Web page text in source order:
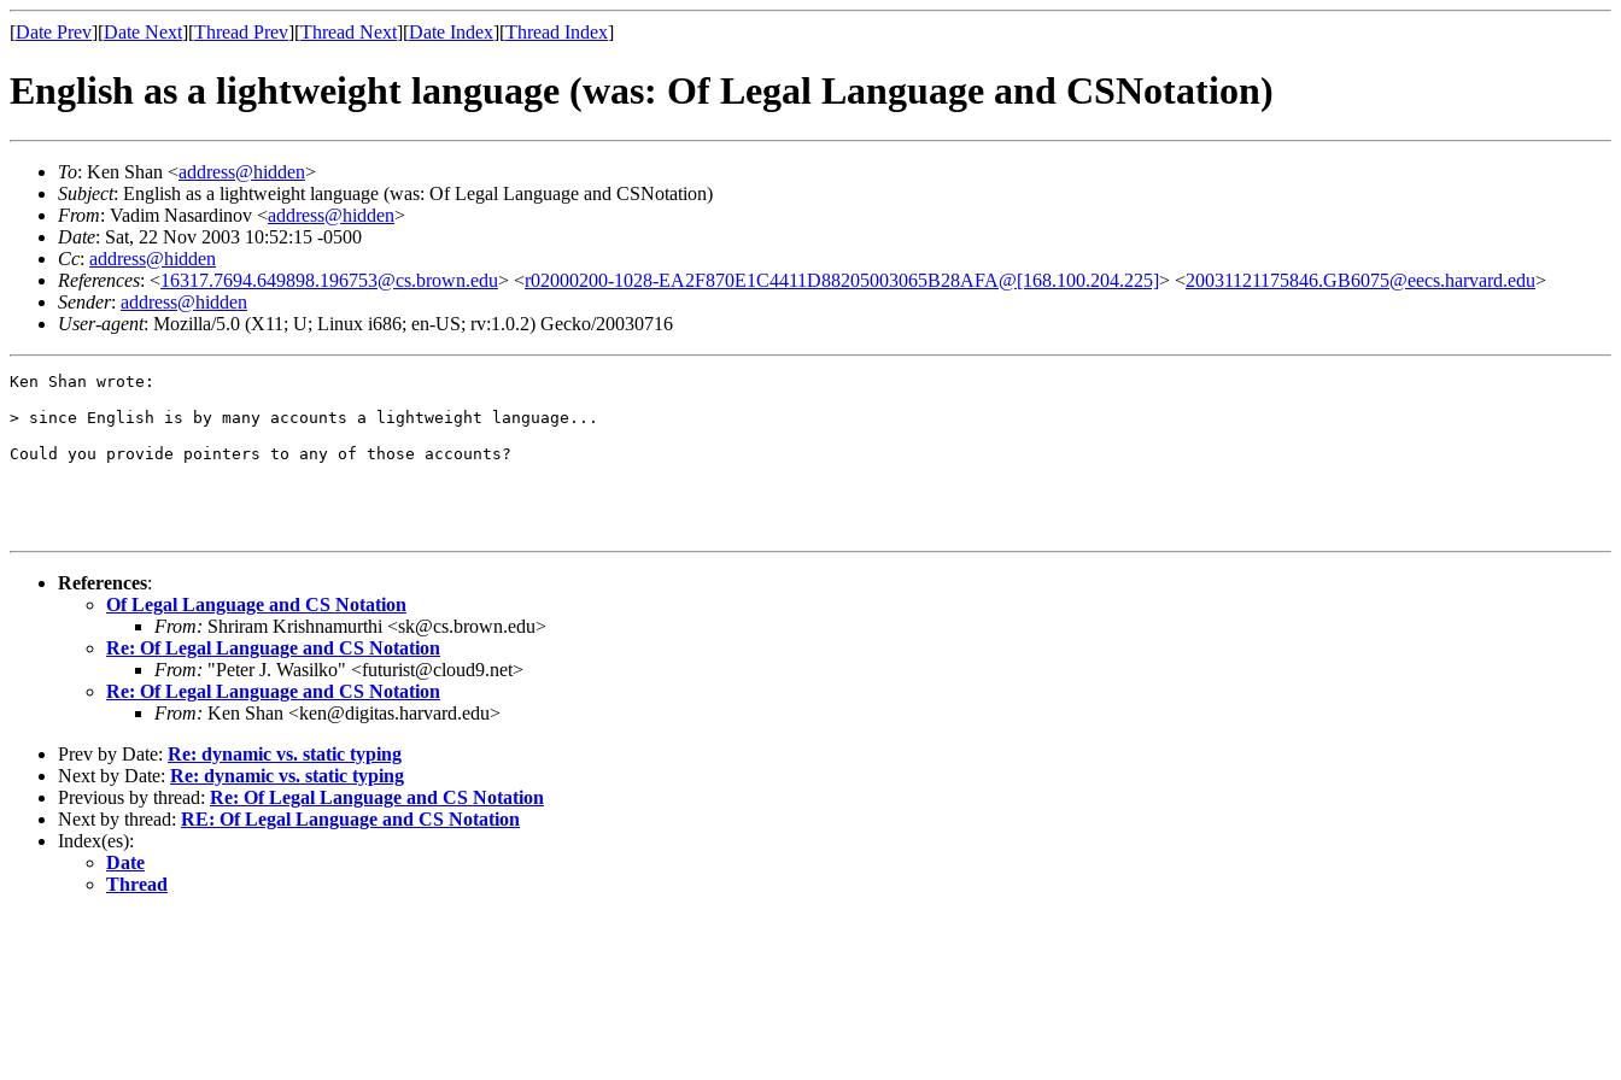
[Date Prev][Date Next][Thread Prev][Thread Next][Date Index][Thread Index]
English as a lightweight language (was: Of Legal Language and CSNotation)
To: Ken Shan <address@hidden>
Subject: English as a lightweight language (was: Of Legal Language and CSNotation)
From: Vadim Nasardinov <address@hidden>
Date: Sat, 22 Nov 2003 10:52:15 -0500
Cc: address@hidden
References: <16317.7694.649898.196753@cs.brown.edu> <r02000200-1028-EA2F870E1C4411D88205003065B28AFA@[168.100.204.225]> <20031121175846.GB6075@eecs.harvard.edu>
Sender: address@hidden
User-agent: Mozilla/5.0 (X11; U; Linux i686; en-US; rv:1.0.2) Gecko/20030716
Ken Shan wrote:
> since English is by many accounts a lightweight language...
Could you provide pointers to any of those accounts?
References:
Of Legal Language and CS Notation
From: Shriram Krishnamurthi <sk@cs.brown.edu>
Re: Of Legal Language and CS Notation
From: "Peter J. Wasilko" <futurist@cloud9.net>
Re: Of Legal Language and CS Notation
From: Ken Shan <ken@digitas.harvard.edu>
Prev by Date: Re: dynamic vs. static typing
Next by Date: Re: dynamic vs. static typing
Previous by thread: Re: Of Legal Language and CS Notation
Next by thread: RE: Of Legal Language and CS Notation
Index(es):
Date
Thread